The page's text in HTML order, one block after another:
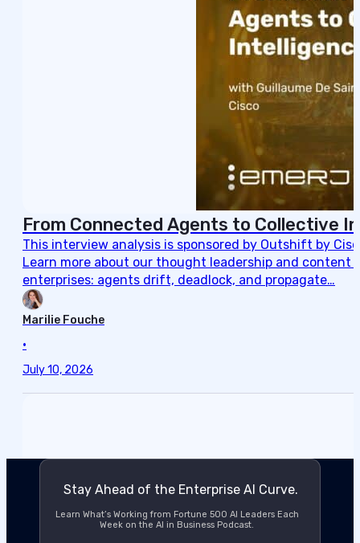
From Connected Agents to Collective
This interview analysis is sponsored by Outshift by
Learn more about our thought leadership and content
enterprises: agents drift, deadlock, and propagate…
Marilie Fouche
•
July 10, 2026
Learn What’s Working from Fortune 500 AI Leaders Each
Week on the AI in Business Podcast.
Stay Ahead of the Enterprise AI Curve.